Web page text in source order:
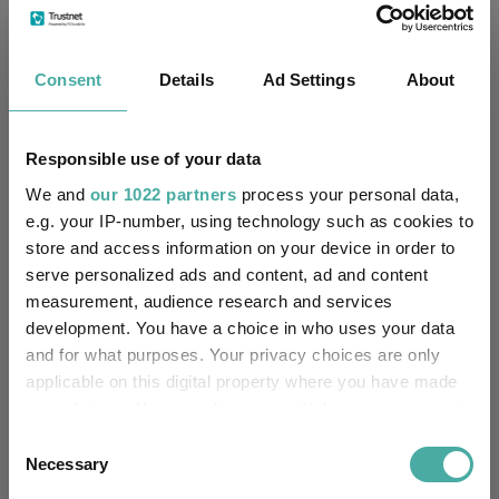
Consent Details Ad Settings About
Responsible use of your data
We and our 1022 partners process your personal data,
e.g. your IP-number, using technology such as cookies to
store and access information on your device in order to
serve personalized ads and content, ad and content
measurement, audience research and services
development. You have a choice in who uses your data
and for what purposes. Your privacy choices are only
applicable on this digital property where you have made
the Privacy trigger icon.
Selection
Necessary
Fundswire
CIO’s Market Watch – July
Premier Miton
Read more
Premier Miton Diversified Growth Fund
Range Q2 Quarterly Update
Premier Miton
16 July 2026
Read more
June